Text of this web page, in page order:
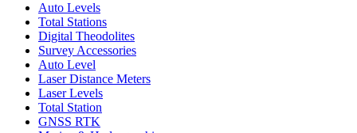
Auto Levels
Total Stations
Digital Theodolites
Survey Accessories
Auto Level
Laser Distance Meters
Laser Levels
Total Station
GNSS RTK